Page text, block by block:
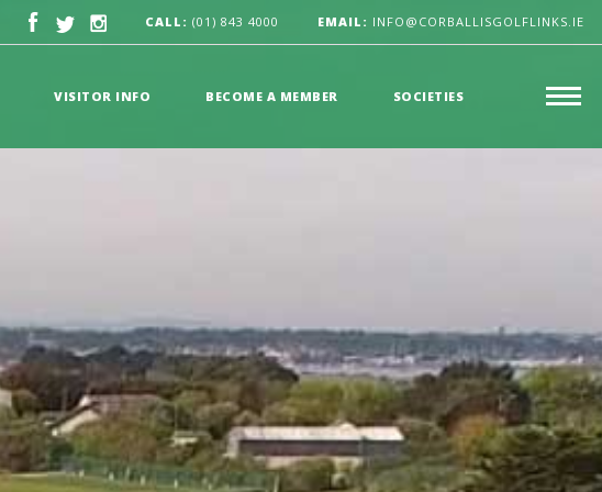
CALL: (01) 843 4000 EMAIL: INFO@CORBALLISGOLFLINKS.IE
VISITOR INFO BECOME A MEMBER SOCIETIES